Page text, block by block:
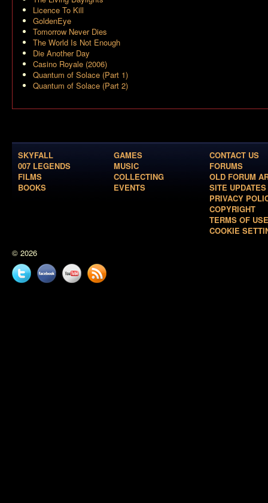
Licence To Kill
GoldenEye
Tomorrow Never Dies
The World Is Not Enough
Die Another Day
Casino Royale (2006)
Quantum of Solace (Part 1)
Quantum of Solace (Part 2)
SKYFALL
007 LEGENDS
FILMS
BOOKS
GAMES
MUSIC
COLLECTING
EVENTS
CONTACT US
FORUMS
OLD FORUM
SITE UPDATES
PRIVACY
COPYRIGHT
TERMS OF USE
COOKIE
© 2026